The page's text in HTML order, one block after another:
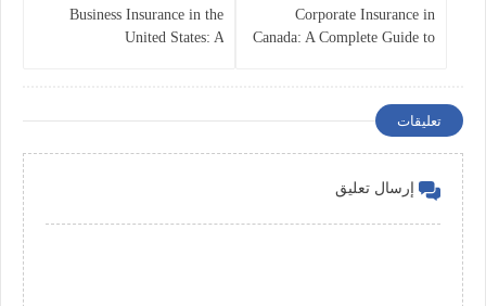
Corporate Insurance in
Canada: A Complete Guide to
Business Insurance in the
United States: A
تعليقات
إرسال تعليق